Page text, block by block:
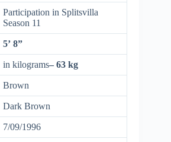
Participation in Splitsvilla
Season 11
5’ 8”
in kilograms– 63 kg
Brown
Dark Brown
7/09/1996